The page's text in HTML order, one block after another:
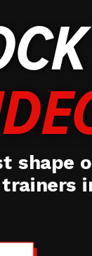
shape